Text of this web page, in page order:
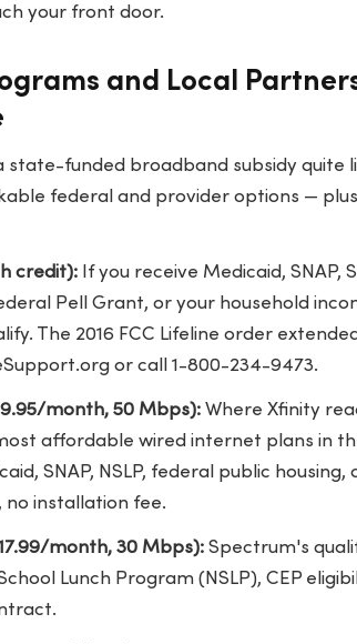
your front door.
and Local
state-funded broadband subsidy quite
federal and provider options —
credit):If you receive Medicaid, SNAP,
Pell Grant, or your household
The 2016 FCC Lifeline order
or call 1-800-234-9473.
month, 50 Mbps):Where Xfinity
affordable wired internet plans in
SNAP, NSLP, federal public
no installation fee.
month, 30 Mbps):Spectrum's
Lunch Program (NSLP), CEP